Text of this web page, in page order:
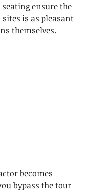
ensure the
is as pleasant
themselves.
becomes
bypass the tour